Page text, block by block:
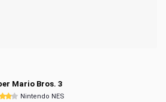
Mario Bros. 3
Nintendo NES